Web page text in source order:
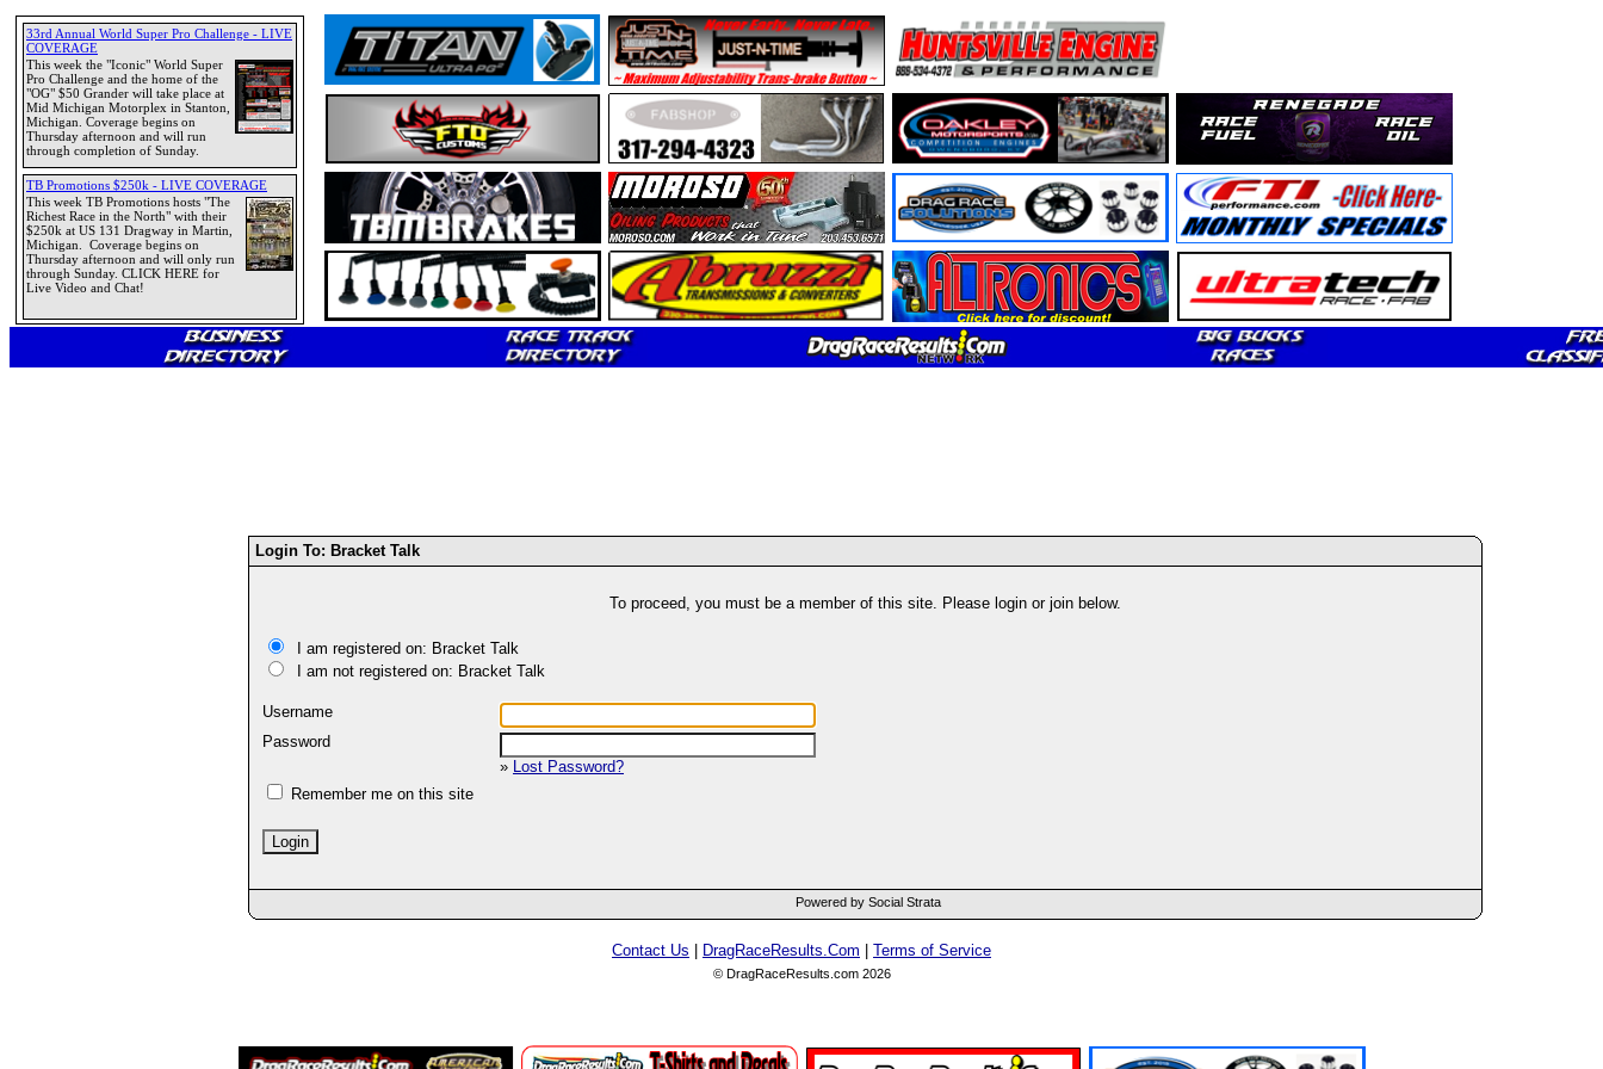
Login To: Bracket Talk
To proceed, you must be a member of this site. Please login or join below.
I am registered on: Bracket Talk
I am not registered on: Bracket Talk
Username
Password
» Lost Password?
Remember me on this site
Powered by Social Strata
Contact Us DragRaceResults.Com Terms of Service
© DragRaceResults.com 2026